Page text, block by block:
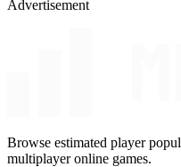
Advertisement
Browse estimated player
multiplayer online games.